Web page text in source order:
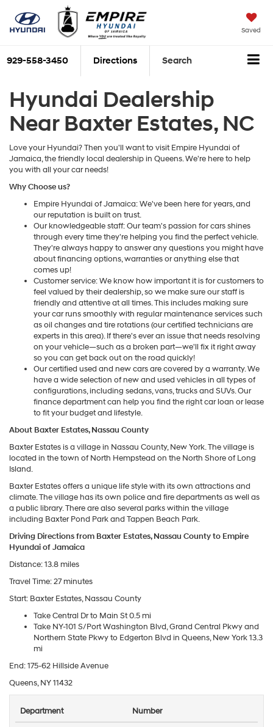
Saved
929-558-3450 Directions Search
Hyundai Dealership
Near Baxter Estates, NC
Love your Hyundai? Then you'll want to visit Empire Hyundai of
Jamaica, the friendly local dealership in Queens. We're here to help
you with all your car needs!
Why Choose us?
Empire Hyundai of Jamaica: We've been here for years, and
our reputation is built on trust.
Our knowledgeable staff: Our team's passion for cars shines
through every time they're helping you find the perfect vehicle.
They're always happy to answer any questions you might have
about financing options, warranties or anything else that
comes up!
Customer service: We know how important it is for customers to
feel valued by their dealership, so we make sure our staff is
friendly and attentive at all times. This includes making sure
your car runs smoothly with regular maintenance services such
as oil changes and tire rotations (our certified technicians are
experts in this area). If there's ever an issue that needs resolving
on your vehicle—such as a broken part—we'll fix it right away
so you can get back out on the road quickly!
Our certified used and new cars are covered by a warranty. We
have a wide selection of new and used vehicles in all types of
configurations, including sedans, vans, trucks and SUVs. Our
finance department can help you find the right car loan or lease
to fit your budget and lifestyle.
About Baxter Estates, Nassau County
Baxter Estates is a village in Nassau County, New York. The village is
located in the town of North Hempstead on the North Shore of Long
Island.
Baxter Estates offers a unique life style with its own attractions and
climate. The village has its own police and fire departments as well as
a public library. There are also several parks within the village
including Baxter Pond Park and Tappen Beach Park.
Driving Directions from Baxter Estates, Nassau County to Empire
Hyundai of Jamaica
Distance: 13.8 miles
Travel Time: 27 minutes
Start: Baxter Estates, Nassau County
Take Central Dr to Main St 0.5 mi
Take NY-101 S/Port Washington Blvd, Grand Central Pkwy and
Northern State Pkwy to Edgerton Blvd in Queens, New York 13.3
mi
End: 175-62 Hillside Avenue
Queens, NY 11432
Department Number